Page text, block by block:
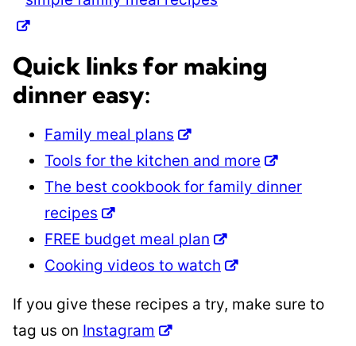
Quick links for making
dinner easy:
Family meal plans
Tools for the kitchen and more
The best cookbook for family dinner
recipes
FREE budget meal plan
Cooking videos to watch
If you give these recipes a try, make sure to
tag us on Instagram